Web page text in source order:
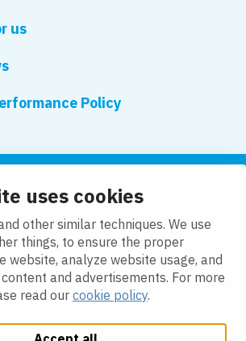
uses cookies
other similar techniques. We use
things, to ensure the proper
website, analyze website usage, and
and advertisements. For more
read our cookie policy.
us
Policy